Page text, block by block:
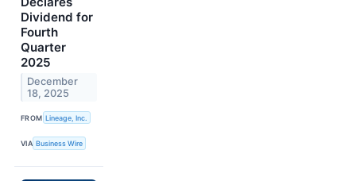
Dividend for
Fourth
Quarter
2025
December
18, 2025
FROM Lineage, Inc.
VIA Business Wire